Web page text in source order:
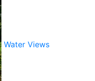
Water Views